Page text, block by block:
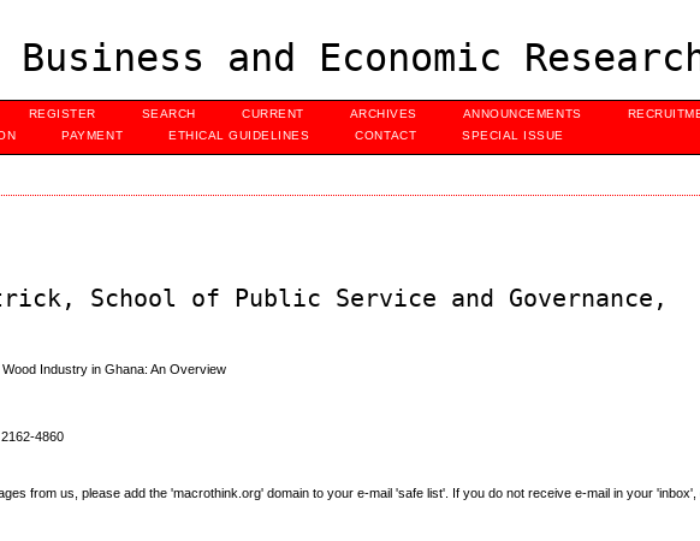
Business and Economic
REGISTER SEARCH CURRENT ARCHIVES ANNOUNCEMENTS
PAYMENT ETHICAL GUIDELINES CONTACT SPECIAL ISSUE
School of Public Service and Governance,
Industry in Ghana: An Overview
4860
from us, please add the 'macrothink.org' domain to your e-mail 'safe list'. If you do not receive e-mail in your